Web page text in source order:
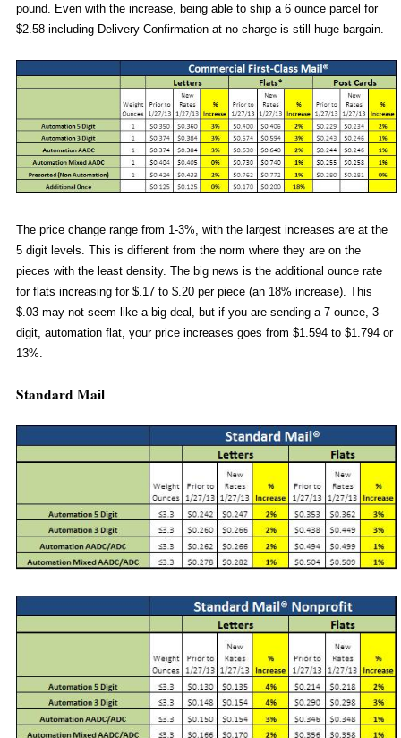
pound. Even with the increase, being able to ship a 6 ounce parcel for
$2.58 including Delivery Confirmation at no charge is still huge bargain.
The price change range from 1-3%, with the largest increases are at the
5 digit levels. This is different from the norm where they are on the
pieces with the least density. The big news is the additional ounce rate
for flats increasing for $.17 to $.20 per piece (an 18% increase). This
$.03 may not seem like a big deal, but if you are sending a 7 ounce, 3-
digit, automation flat, your price increases goes from $1.594 to $1.794 or
13%.
Standard Mail